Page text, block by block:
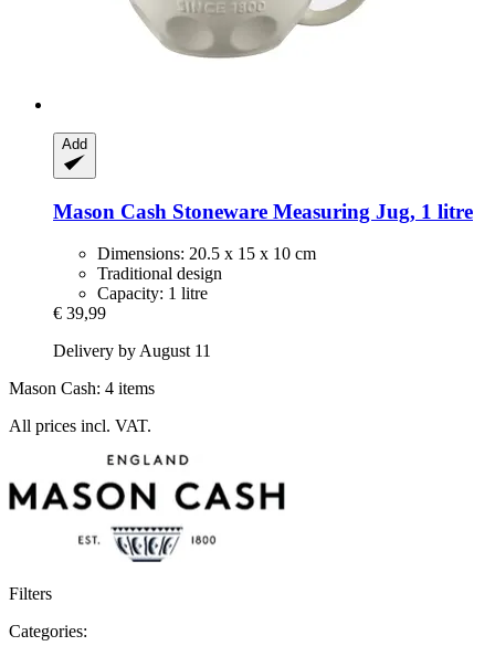
Add
Mason Cash Stoneware Measuring Jug, 1 litre
Dimensions: 20.5 x 15 x 10 cm
Traditional design
Capacity: 1 litre
€ 39,99
Delivery by August 11
Mason Cash: 4 items
All prices incl. VAT.
Filters
Categories: